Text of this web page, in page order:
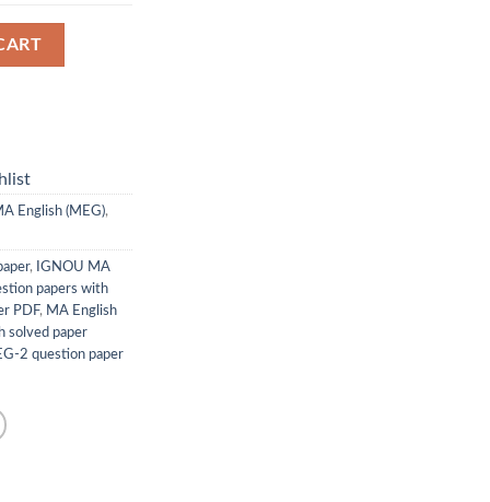
English (MEG),
,
IGNOU MA
papers with
PDF, MA English
solved paper
2 question paper